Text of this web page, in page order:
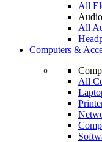
All
All
Computers &
All